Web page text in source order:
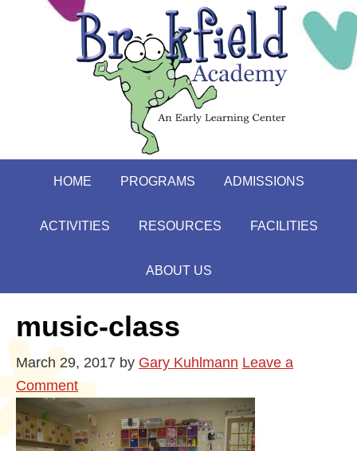
HOME PROGRAMS ADMISSIONS
ACTIVITIES RESOURCES FACILITIES
ABOUT US
music-class
March 29, 2017 by Gary Kuhlmann Leave a
Comment